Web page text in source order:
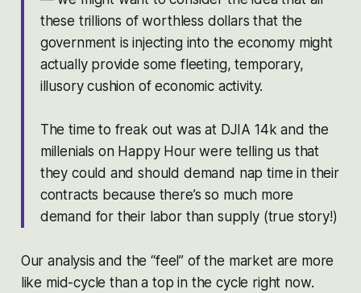
these trillions of worthless dollars that the
government is injecting into the economy might
actually provide some fleeting, temporary,
illusory cushion of economic activity.
The time to freak out was at DJIA 14k and the
millenials on Happy Hour were telling us that
they could and should demand nap time in their
contracts because there’s so much more
demand for their labor than supply (true story!)
Our analysis and the “feel” of the market are more
like mid-cycle than a top in the cycle right now.